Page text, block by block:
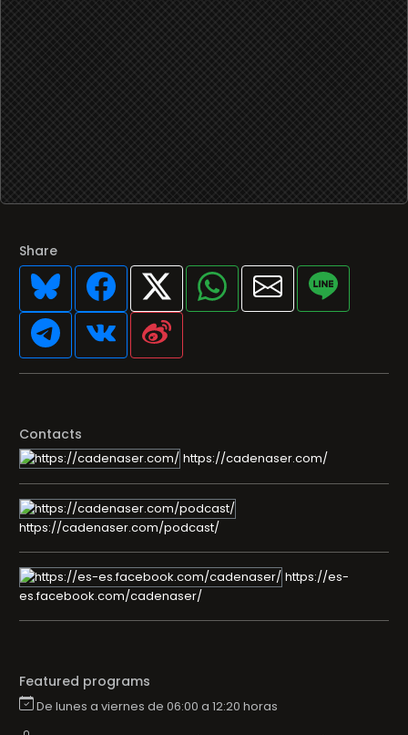
Share
Contacts
https://cadenaser.com/
https://cadenaser.com/podcast/
https://es-
es.facebook.com/cadenaser/
Featured programs
De lunes a viernes de 06:00 a 12:20 horas